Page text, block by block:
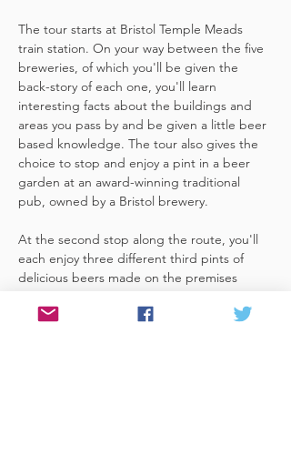
The tour starts at Bristol Temple Meads
train station. On your way between the five
breweries, of which you'll be given the
back-story of each one, you'll learn
interesting facts about the buildings and
areas you pass by and be given a little beer
based knowledge. The tour also gives the
choice to stop and enjoy a pint in a beer
garden at an award-winning traditional
pub, owned by a Bristol brewery.
At the second stop along the route, you'll
each enjoy three different third pints of
delicious beers made on the premises
you through your choices, (or take their